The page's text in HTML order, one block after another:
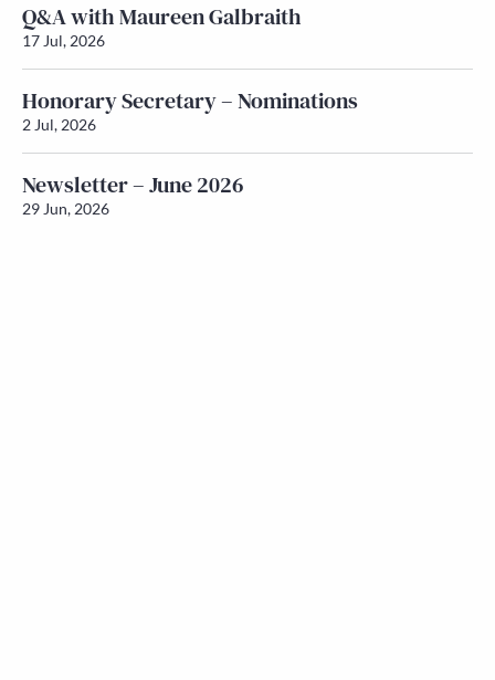
Q&A with Maureen Galbraith
17 Jul, 2026
Honorary Secretary – Nominations
2 Jul, 2026
Newsletter – June 2026
29 Jun, 2026